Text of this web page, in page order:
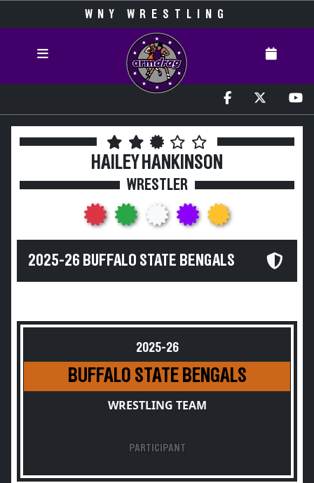
WNY WRESTLING
HAILEY HANKINSON
WRESTLER
2025-26 BUFFALO STATE BENGALS
2025-26
BUFFALO STATE BENGALS
WRESTLING TEAM
PARTICIPANT